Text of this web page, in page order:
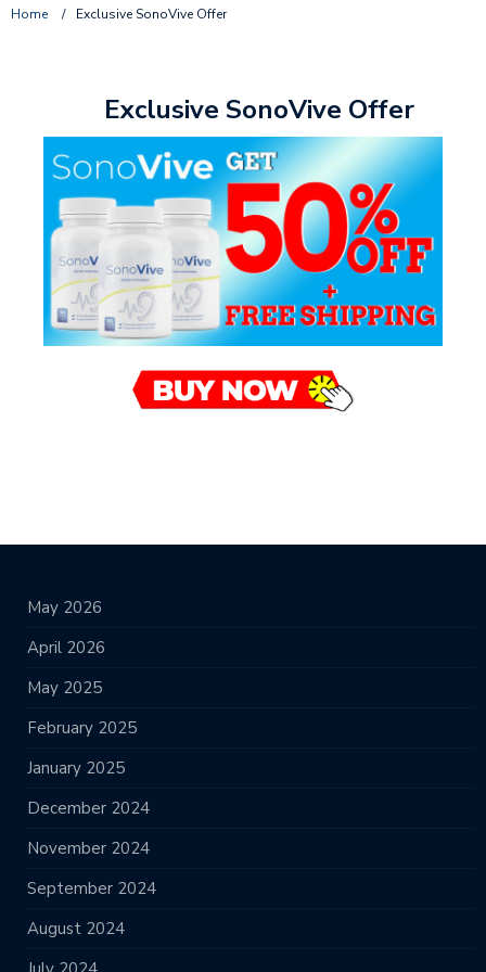
Home / Exclusive SonoVive Offer
Exclusive SonoVive Offer
May 2026
April 2026
May 2025
February 2025
January 2025
December 2024
November 2024
September 2024
August 2024